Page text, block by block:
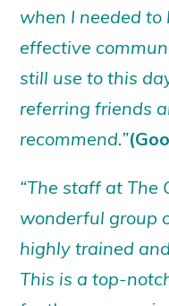
when I needed to
effective
still use to this
referring friends
recommend.”
“The staff at The
wonderful group
highly trained
This is a top-